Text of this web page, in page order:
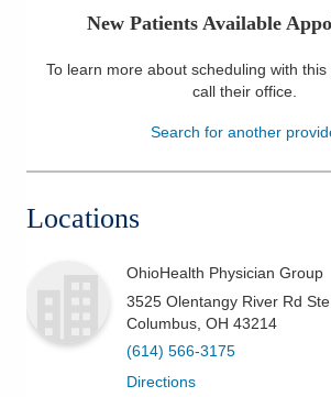
Patients & Visitors
New Patients Available
To learn more about scheduling with
call their office.
Search for another
Locations
OhioHealth Physician Group
3525 Olentangy River Rd
Columbus OH 43214
(614) 566-3175
Directions